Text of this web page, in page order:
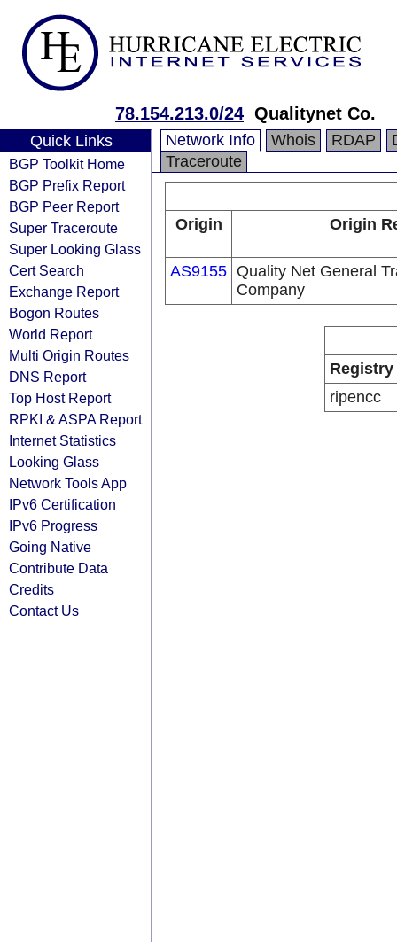
78.154.213.0/24 Qualitynet Co.
Quick Links
BGP Toolkit Home
BGP Prefix Report
BGP Peer Report
Super Traceroute
Super Looking Glass
Cert Search
Exchange Report
Bogon Routes
World Report
Multi Origin Routes
DNS Report
Top Host Report
RPKI & ASPA Report
Internet Statistics
Looking Glass
Network Tools App
IPv6 Certification
IPv6 Progress
Going Native
Contribute Data
Credits
Contact Us
Network Info Whois RDAP
Traceroute
Origin Origin
AS9155 Quality Net General
Company
Registry
ripencc